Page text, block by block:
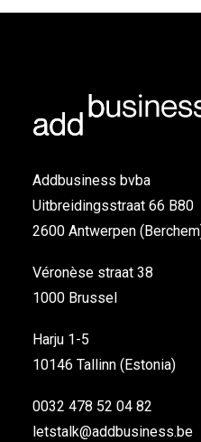
Addbusiness bvba
Uitbreidingsstraat 66 B80
2600 Antwerpen
Véronèse straat 38
1000 Brussel
Harju 1-5
10146 Tallinn (Estonia)
0032 478 52 04 82
letstalk@addbusiness.be